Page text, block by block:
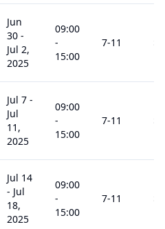
Jun
30 -
Jul 2,
2025
09:00
-
15:00
7-11
Jul 7 -
Jul
11,
2025
09:00
-
15:00
7-11
Jul 14
- Jul
18,
2025
09:00
-
15:00
7-11